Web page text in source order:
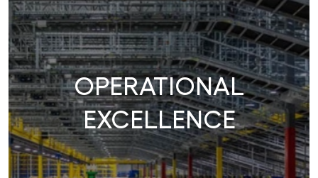
OPERATIONAL
EXCELLENCE